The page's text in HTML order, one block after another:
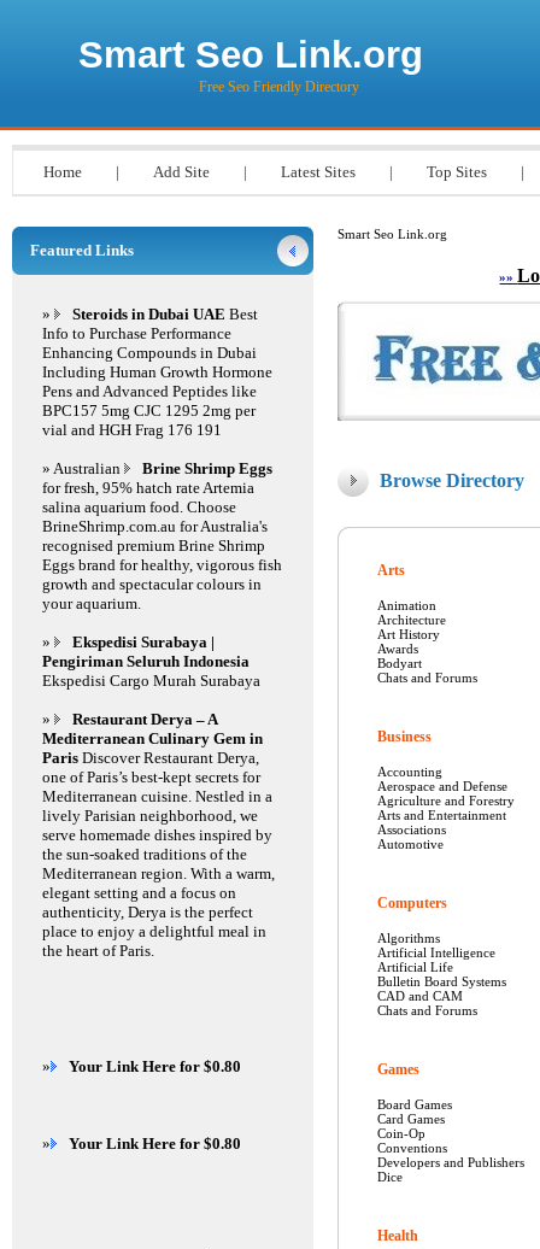
Smart Seo Link.org
Free Seo Friendly Directory
Home | Add Site | Latest Sites | Top Sites |
Smart Seo Link.org
»»
Browse Directory
Arts
Animation
Architecture
Art History
Awards
Bodyart
Chats and Forums
Business
Accounting
Aerospace and Defense
Agriculture and Forestry
Arts and Entertainment
Associations
Automotive
Computers
Algorithms
Artificial Intelligence
Artificial Life
Bulletin Board Systems
CAD and CAM
Chats and Forums
Games
Board Games
Card Games
Coin-Op
Conventions
Developers and Publishers
Dice
Health
Featured Links
» Steroids in Dubai UAE Best
Info to Purchase Performance
Enhancing Compounds in Dubai
Including Human Growth Hormone
Pens and Advanced Peptides like
BPC157 5mg CJC 1295 2mg per
vial and HGH Frag 176 191
» Australian
Brine Shrimp Eggs
for fresh, 95% hatch rate Artemia
salina aquarium food. Choose
BrineShrimp.com.au for Australia's
recognised premium Brine Shrimp
Eggs brand for healthy, vigorous fish
growth and spectacular colours in
your aquarium.
»
Ekspedisi Surabaya |
Pengiriman Seluruh Indonesia
Ekspedisi Cargo Murah Surabaya
»
Restaurant Derya – A
Mediterranean Culinary Gem in
Paris Discover Restaurant Derya,
one of Paris’s best-kept secrets for
Mediterranean cuisine. Nestled in a
lively Parisian neighborhood, we
serve homemade dishes inspired by
the sun-soaked traditions of the
Mediterranean region. With a warm,
elegant setting and a focus on
authenticity, Derya is the perfect
place to enjoy a delightful meal in
the heart of Paris.
» Your Link Here for $0.80
» Your Link Here for $0.80